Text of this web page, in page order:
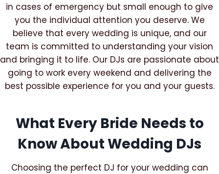
in cases of emergency but small enough to give
you the individual attention you deserve. We
believe that every wedding is unique, and our
team is committed to understanding your vision
and bringing it to life. Our DJs are passionate about
going to work every weekend and delivering the
best possible experience for you and your guests.
What Every Bride Needs to
Know About Wedding DJs
Choosing the perfect DJ for your wedding can